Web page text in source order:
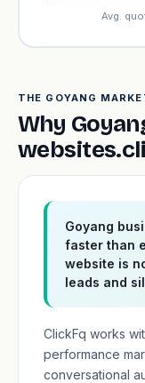
Avg.
THE GOYANG
Why
Goyang
faster than
website is
leads and
ClickFq works
performance
conversational